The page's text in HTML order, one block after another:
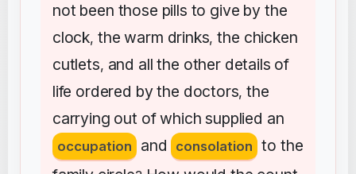
not been those pills to give by the
clock, the warm drinks,the chicken
cutlets, and all the other details of
life ordered by the doctors,the
carrying out of which supplied an
occupation and consolation to the